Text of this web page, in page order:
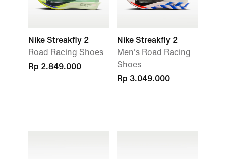
Nike Streakfly 2
Road Racing Shoes
Rp 2.849.000
Nike Streakfly 2
Men's Road Racing
Shoes
Rp 3.049.000